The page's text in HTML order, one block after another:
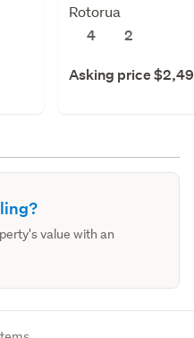
Rotorua
4
2
Asking price
value with an